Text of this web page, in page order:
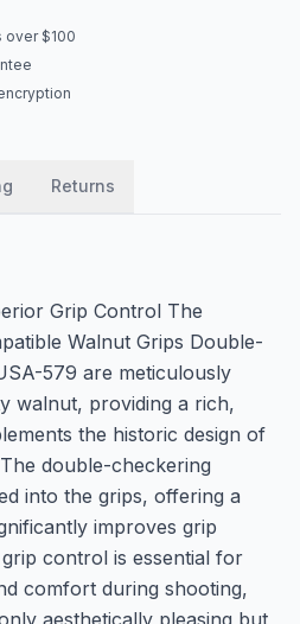
over $100
Returns
Grip Control The
Walnut Grips Double-
579 are meticulously
walnut, providing a rich,
the historic design of
double-checkering
into the grips, offering a
improves grip
control is essential for
comfort during shooting,
aesthetically pleasing but